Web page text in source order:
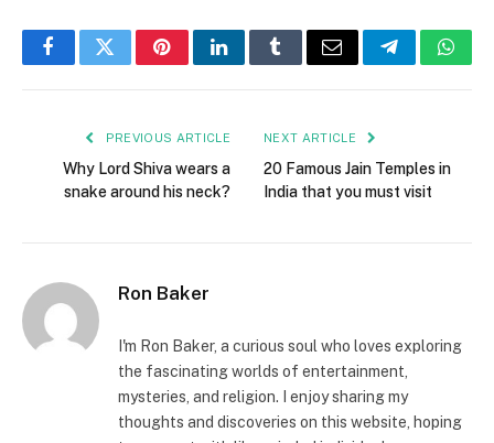
FacebookTwitterPinterestLinkedInTumblrEmail Telegram
PREVIOUS ARTICLE
Why Lord Shiva wears a
snake around his neck?
NEXT ARTICLE
20 Famous Jain Temples in
India that you must visit
Ron Baker
I'm Ron Baker, a curious soul who loves exploring
the fascinating worlds of entertainment,
mysteries, and religion. I enjoy sharing my
thoughts and discoveries on this website, hoping